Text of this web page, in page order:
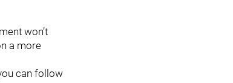
won’t
a more
can follow